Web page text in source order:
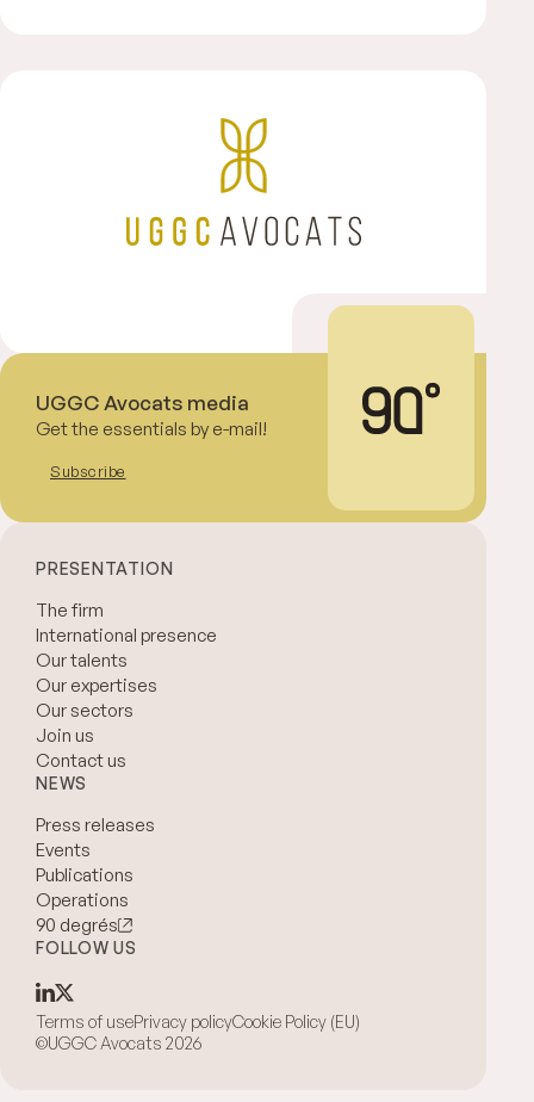
UGGC Avocats media
Get the essentials by e-mail!
Subscribe
PRESENTATION
The firm
International presence
Our talents
Our expertises
Our sectors
Join us
Contact us
NEWS
Press releases
Events
Publications
Operations
90 degrés
FOLLOW US
Terms of usePrivacy policyCookie Policy (EU)
©UGGC Avocats 2026